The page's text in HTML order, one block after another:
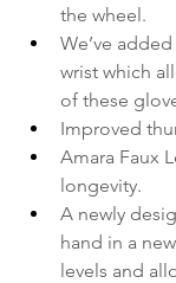
the wheel.
We’ve
wrist which
of these
Improved
Amara Faux
longevity.
A newly
hand in a
levels and